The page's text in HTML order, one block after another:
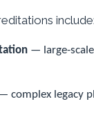
include:
— large-
complex legacy